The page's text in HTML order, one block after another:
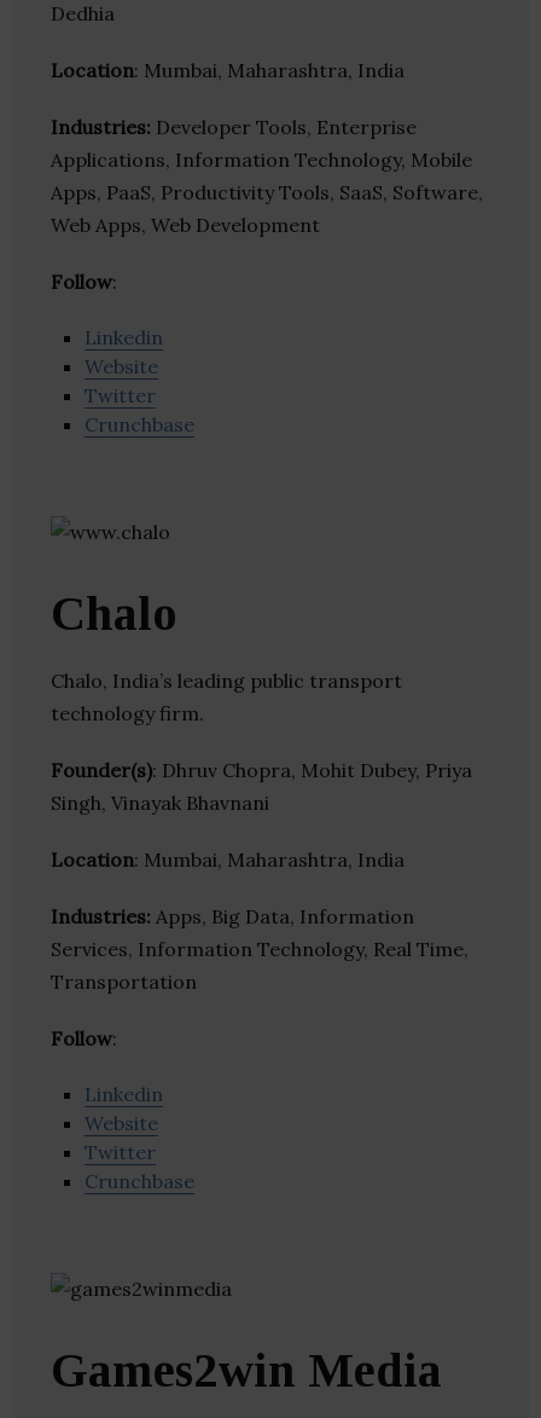
Dedhia
Location: Mumbai, Maharashtra, India
Industries: Developer Tools, Enterprise
Applications, Information Technology, Mobile
Apps, PaaS, Productivity Tools, SaaS, Software,
Web Apps, Web Development
Follow:
Linkedin
Website
Twitter
Crunchbase
Chalo
Chalo, India’s leading public transport
technology firm.
Founder(s): Dhruv Chopra, Mohit Dubey, Priya
Singh, Vinayak Bhavnani
Location: Mumbai, Maharashtra, India
Industries: Apps, Big Data, Information
Services, Information Technology, Real Time,
Transportation
Follow:
Linkedin
Website
Twitter
Crunchbase
Games2win Media